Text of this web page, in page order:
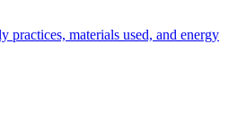
materials used, and energy